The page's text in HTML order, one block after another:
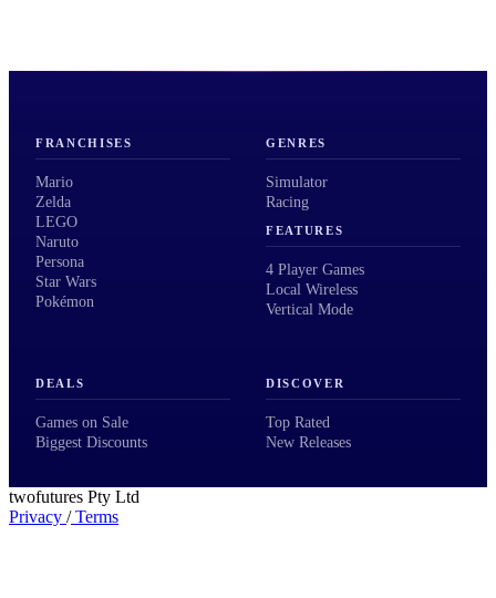
FRANCHISES
Mario
Zelda
LEGO
Naruto
Persona
Star Wars
Pokémon
GENRES
Simulator
Racing
FEATURES
4 Player Games
Local Wireless
Vertical Mode
DEALS
Games on Sale
Biggest Discounts
DISCOVER
Top Rated
New Releases
twofutures Pty Ltd
Privacy /Terms